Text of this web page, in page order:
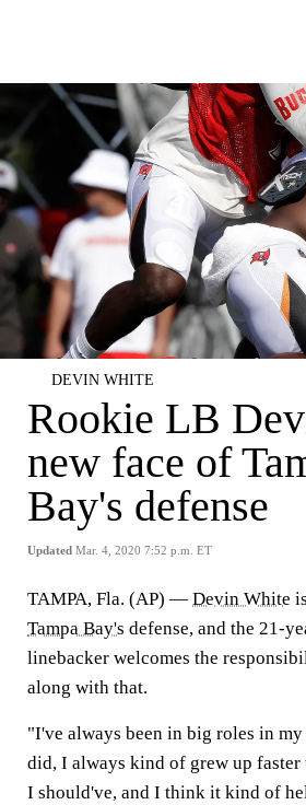
DEVIN WHITE
Rookie LB
new face of
Bay's defense
Updated Mar. 4, 2020 7:52 p.m. ET
TAMPA, Fla. (AP) — Devin White
Tampa Bay's defense, and the 21-
linebacker welcomes the
along with that.
"I've always been in big roles in
did, I always kind of grew up
I should've, and I think it kind of